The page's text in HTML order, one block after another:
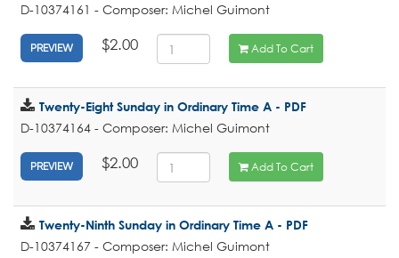
D-10374161 - Composer: Michel Guimont
PREVIEW $2.00 Add To Cart
Twenty-Eight Sunday in Ordinary Time A - PDF
D-10374164 - Composer: Michel Guimont
PREVIEW $2.00 Add To Cart
Twenty-Ninth Sunday in Ordinary Time A - PDF
D-10374167 - Composer: Michel Guimont